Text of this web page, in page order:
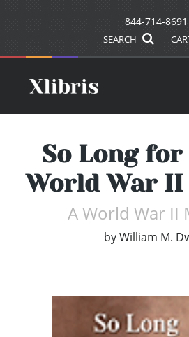
844-714-8691
SEARCH
So Long for
World War
A World War II
by William M.